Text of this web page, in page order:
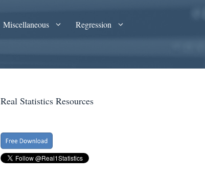
Miscellaneous
Regression
Real Statistics Resources